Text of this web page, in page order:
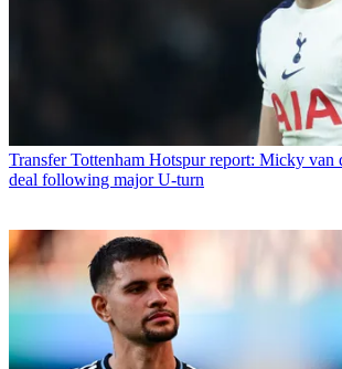
Transfer Tottenham Hotspur report: Micky van
deal following major U-turn